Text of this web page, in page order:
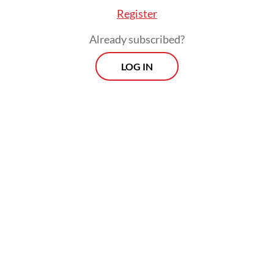
Register
Already subscribed?
LOG IN